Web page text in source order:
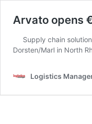
Arvato opens
Supply chain
Dorsten/Marl in North
Logistics